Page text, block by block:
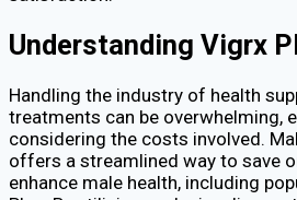
Understanding Vigrx
Handling the industry of health
treatments can be overwhelming,
considering the costs involved.
offers a streamlined way to save
enhance male health, including